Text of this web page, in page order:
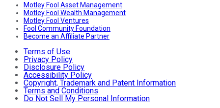
Motley Fool Asset Management
Motley Fool Wealth Management
Motley Fool Ventures
Fool Community Foundation
Become an Affiliate Partner
Terms of Use
Privacy Policy
Disclosure Policy
Accessibility Policy
Copyright, Trademark and Patent Information
Terms and Conditions
Do Not Sell My Personal Information